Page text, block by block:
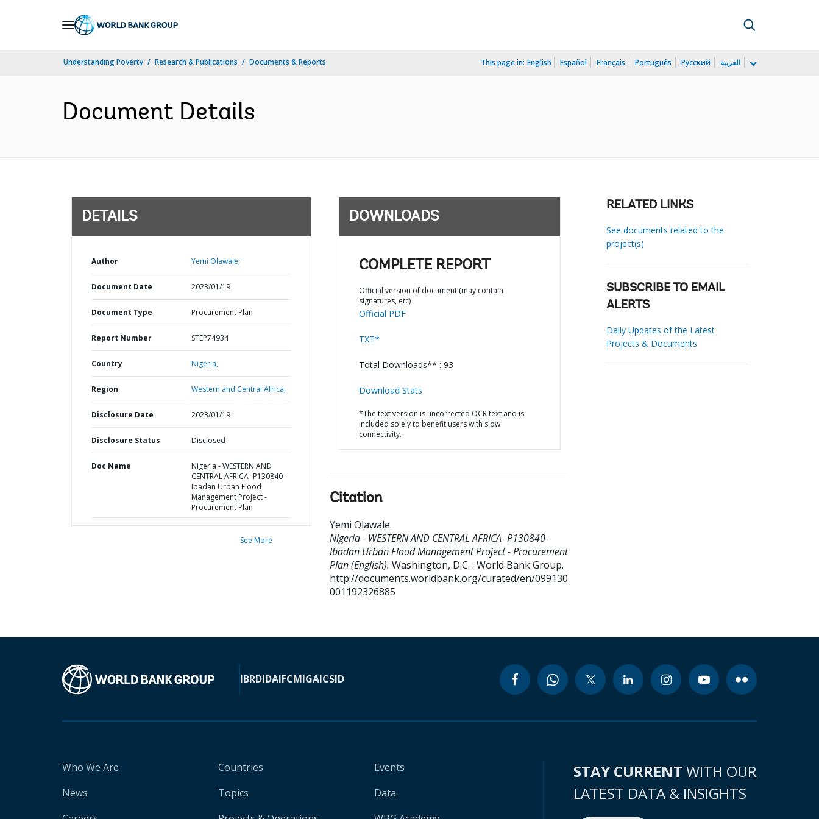
Understanding Poverty Research & Publications Documents & Reports This page in: English Español Français Português Русский العربية
Document Details
DETAILS
Author Yemi Olawale;
Document Date 2023/01/19
Document Type Procurement Plan
Report Number STEP74934
Country Nigeria,
Region Western and Central Africa,
Disclosure Date 2023/01/19
Disclosure Status Disclosed
Doc Name
Nigeria - WESTERN AND
CENTRAL AFRICA- P130840-
Ibadan Urban Flood
Management Project -
Procurement Plan
See More
DOWNLOADS
COMPLETE REPORT
Official version of document (may contain
signatures, etc)
Official PDF
TXT*
Total Downloads** : 93
Download Stats
*The text version is uncorrected OCR text and is
included solely to benefit users with slow
connectivity.
Citation
Yemi Olawale.
Nigeria - WESTERN AND CENTRAL AFRICA- P130840-
Ibadan Urban Flood Management Project - Procurement
Plan (English). Washington, D.C. : World Bank Group.
http://documents.worldbank.org/curated/en/099130
001192326885
RELATED LINKS
See documents related to the
project(s)
SUBSCRIBE TO EMAIL
ALERTS
Daily Updates of the Latest
Projects & Documents
IBRDIDAIFCMIGAICSID
Who We Are
News
Countries
Topics
Events
Data
STAY CURRENT WITH OUR
LATEST DATA & INSIGHTS